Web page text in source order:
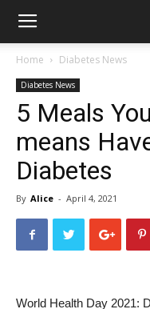
Home Diabetes News
Diabetes News
5 Meals
means
Diabetes
By Alice - April 4, 2021
World Health Day 2021: